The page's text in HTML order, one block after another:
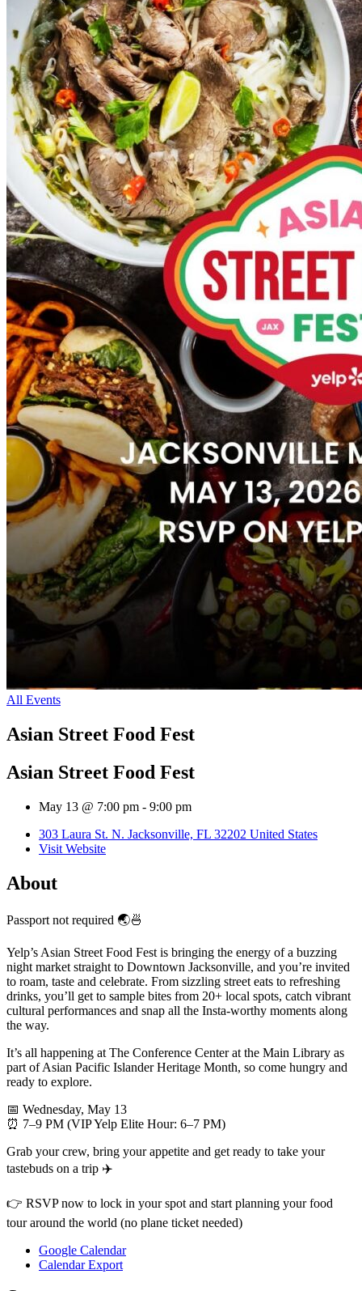
All Events
Asian Street Food Fest
Asian Street Food Fest
May 13 @ 7:00 pm - 9:00 pm
303 Laura St. N. Jacksonville, FL 32202 United States
Visit Website
About
Passport not required 🌏🍜
Yelp’s Asian Street Food Fest is bringing the energy of a buzzing
night market straight to Downtown Jacksonville, and you’re invited
to roam, taste and celebrate. From sizzling street eats to refreshing
drinks, you’ll get to sample bites from 20+ local spots, catch vibrant
cultural performances and snap all the Insta-worthy moments along
the way.
It’s all happening at The Conference Center at the Main Library as
part of Asian Pacific Islander Heritage Month, so come hungry and
ready to explore.
📅 Wednesday, May 13
⏰ 7–9 PM (VIP Yelp Elite Hour: 6–7 PM)
Grab your crew, bring your appetite and get ready to take your
tastebuds on a trip ✈️
👉 RSVP now to lock in your spot and start planning your food
tour around the world (no plane ticket needed)
Google Calendar
Calendar Export